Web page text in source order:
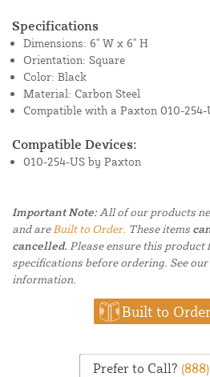
Specifications
Dimensions: 6" W x 6" H
Orientation: Square
Color: Black
Material: Carbon Steel
Compatible with a Paxton 010-254-
Compatible Devices:
010-254-US by Paxton
Important Note:All of our products
and are Built to Order. These items
cancelled. Please ensure this
specifications before ordering. See
information.
Built to
Prefer to Call?